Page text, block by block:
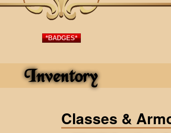
*BADGES*
Inventory
Classes &